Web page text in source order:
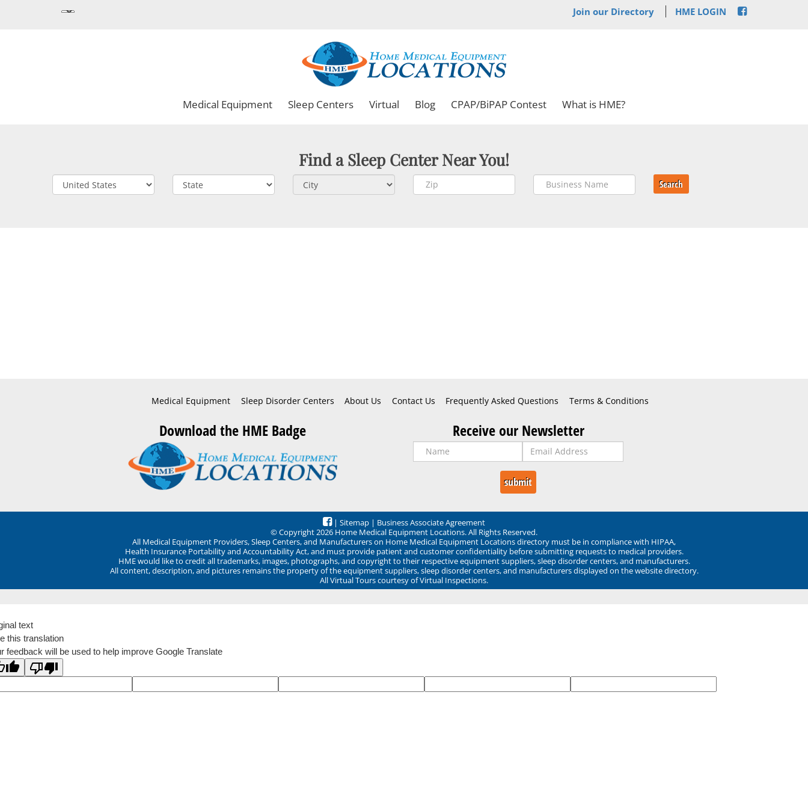
Join our Directory HME LOGIN
Medical Equipment Sleep Centers Virtual Blog CPAP/BiPAP Contest What is HME?
Find a Sleep Center Near You!
Search
Medical Equipment Sleep Disorder Centers About Us Contact Us Frequently Asked Questions Terms & Conditions
Download the HME Badge Receive our Newsletter
| Sitemap | Business Associate Agreement
© Copyright 2026 Home Medical Equipment Locations. All Rights Reserved.
All Medical Equipment Providers, Sleep Centers, and Manufacturers on Home Medical Equipment Locations directory must be in compliance with HIPAA,
Health Insurance Portability and Accountability Act, and must provide patient and customer confidentiality before submitting requests to medical providers.
HME would like to credit all trademarks, images, photographs, and copyright to their respective equipment suppliers, sleep disorder centers, and manufacturers.
All content, description, and pictures remains the property of the equipment suppliers, sleep disorder centers, and manufacturers displayed on the website directory.
All Virtual Tours courtesy of Virtual Inspections.
text
this translation
feedback will be used to help improve Google Translate